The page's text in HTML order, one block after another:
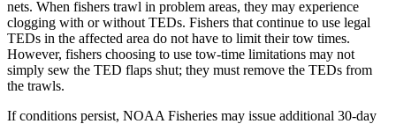
nets. When fishers trawl in problem areas, they may experience
clogging with or without TEDs. Fishers that continue to use legal
TEDs in the affected area do not have to limit their tow times.
However, fishers choosing to use tow-time limitations may not
simply sew the TED flaps shut; they must remove the TEDs from
the trawls.
If conditions persist, NOAA Fisheries may issue additional 30-day